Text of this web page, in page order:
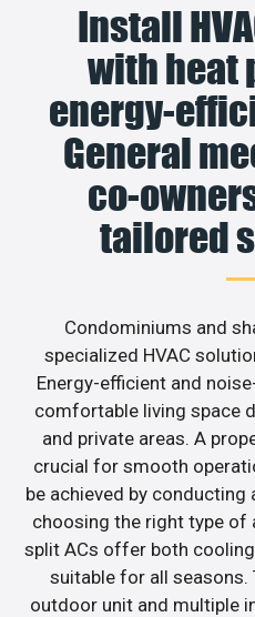
Install
with heat
energy-
General
co-
tailored
Condominiums and
specialized HVAC
Energy-efficient and
comfortable living space
and private areas. A
crucial for smooth
be achieved by
choosing the right type of
split ACs offer both
suitable for all seasons.
outdoor unit and multiple